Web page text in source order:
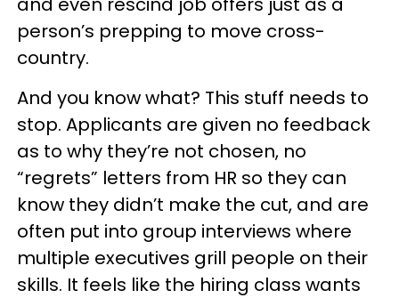
person’s prepping to move cross-
country.
And you know what? This stuff needs to
stop. Applicants are given no feedback
as to why they’re not chosen, no
“regrets” letters from HR so they can
know they didn’t make the cut, and are
often put into group interviews where
multiple executives grill people on their
skills. It feels like the hiring class wants